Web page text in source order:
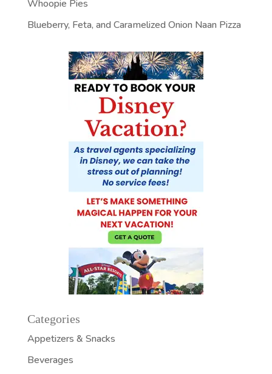
Whoopie Pies
Blueberry, Feta, and Caramelized Onion Naan Pizza
Categories
Appetizers & Snacks
Beverages